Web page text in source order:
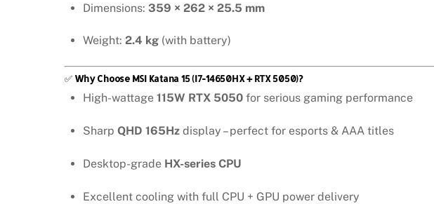
Dimensions: 359 × 262 × 25.5 mm
Weight: 2.4 kg(with battery)
✅ Why Choose MSI Katana 15 (i7-14650HX + RTX 5050)?
High-wattage 115W RTX 5050for serious gaming performance
Sharp QHD 165Hzdisplay – perfect for esports & AAA titles
Desktop-grade HX-series CPU
Excellent cooling with full CPU + GPU power delivery